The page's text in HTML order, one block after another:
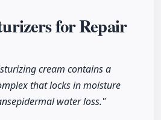
for Repair
cream contains a
that locks in moisture
water loss."